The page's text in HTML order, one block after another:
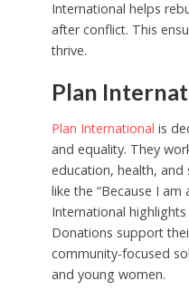
International helps
after conflict. This
thrive.
Plan
Plan International is
and equality. They
education, health, and
like the “Because I am
International
Donations support
community-focused
and young women.